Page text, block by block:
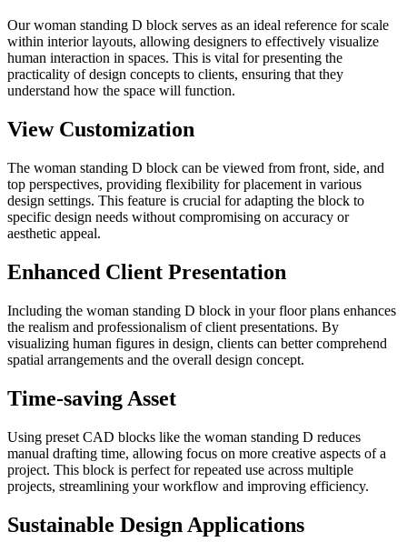
Our woman standing D block serves as an ideal reference for scale
within interior layouts, allowing designers to effectively visualize
human interaction in spaces. This is vital for presenting the
practicality of design concepts to clients, ensuring that they
understand how the space will function.
View Customization
The woman standing D block can be viewed from front, side, and
top perspectives, providing flexibility for placement in various
design settings. This feature is crucial for adapting the block to
specific design needs without compromising on accuracy or
aesthetic appeal.
Enhanced Client Presentation
Including the woman standing D block in your floor plans enhances
the realism and professionalism of client presentations. By
visualizing human figures in design, clients can better comprehend
spatial arrangements and the overall design concept.
Time-saving Asset
Using preset CAD blocks like the woman standing D reduces
manual drafting time, allowing focus on more creative aspects of a
project. This block is perfect for repeated use across multiple
projects, streamlining your workflow and improving efficiency.
Sustainable Design Applications